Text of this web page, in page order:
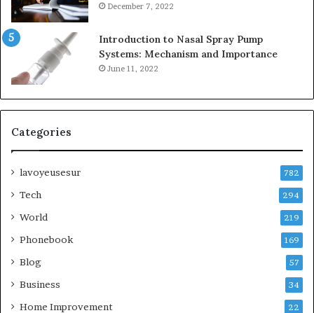
December 7, 2022
Introduction to Nasal Spray Pump
Systems: Mechanism and Importance
June 11, 2022
Categories
lavoyeusesur 782
Tech 294
World 219
Phonebook 169
Blog 57
Business 34
Home Improvement 22